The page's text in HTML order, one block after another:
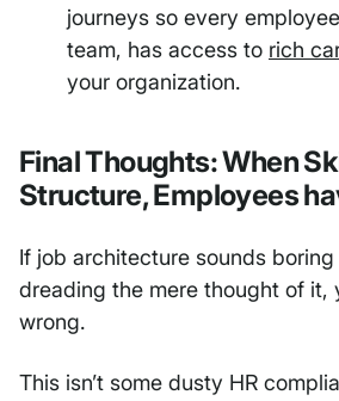
journeys so every
team, has access to rich
your organization.
Final Thoughts: When
Structure, Employees
If job architecture sounds boring
dreading the mere thought of it,
wrong.
This isn’t some dusty HR